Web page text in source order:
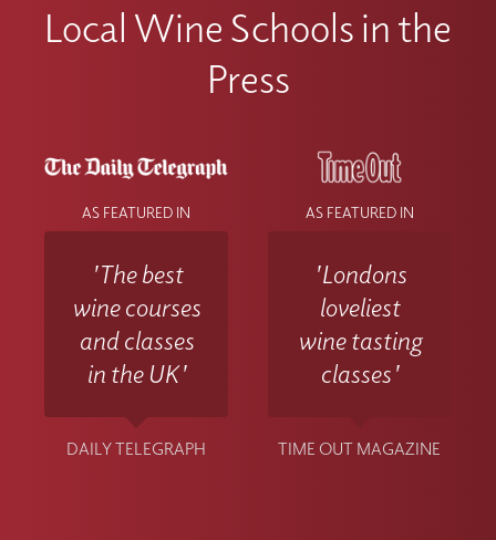
Local Wine Schools in the
Press
AS FEATURED IN
'The best
wine courses
and classes
in the UK'
DAILY TELEGRAPH
AS FEATURED IN
'Londons
loveliest
wine tasting
classes'
TIME OUT MAGAZINE